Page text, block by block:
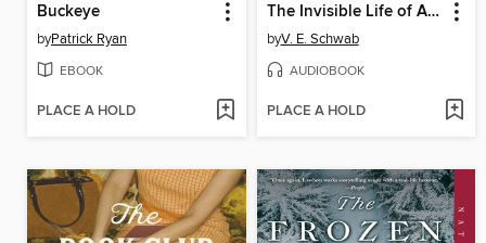
Buckeye
byPatrick Ryan
EBOOK
PLACE A HOLD
The Invisible Life of Addie LaRue
byV. E. Schwab
AUDIOBOOK
PLACE A HOLD